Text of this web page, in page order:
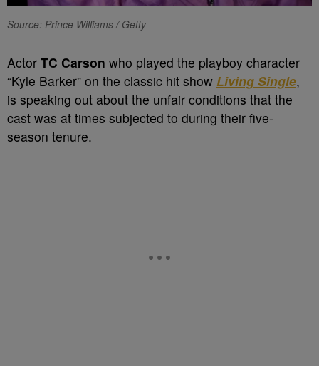
Source: Prince Williams / Getty
Actor TC Carson who played the playboy character
“Kyle Barker” on the classic hit show Living Single,
is speaking out about the unfair conditions that the
cast was at times subjected to during their five-
season tenure.